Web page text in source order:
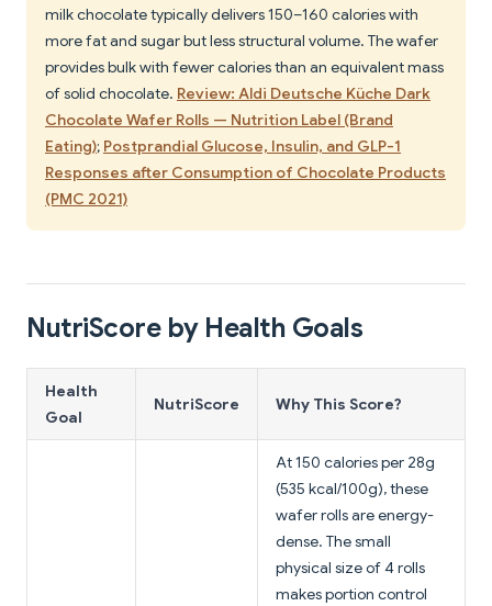
milk chocolate typically delivers 150–160 calories with
more fat and sugar but less structural volume. The wafer
provides bulk with fewer calories than an equivalent mass
of solid chocolate. Review: Aldi Deutsche Küche Dark
Chocolate Wafer Rolls — Nutrition Label (Brand
Eating); Postprandial Glucose, Insulin, and GLP-1
Responses after Consumption of Chocolate Products
(PMC 2021)
NutriScore by Health Goals
Health
Goal
NutriScore Why This Score?
At 150 calories per 28g
(535 kcal/100g), these
wafer rolls are energy-
dense. The small
physical size of 4 rolls
makes portion control